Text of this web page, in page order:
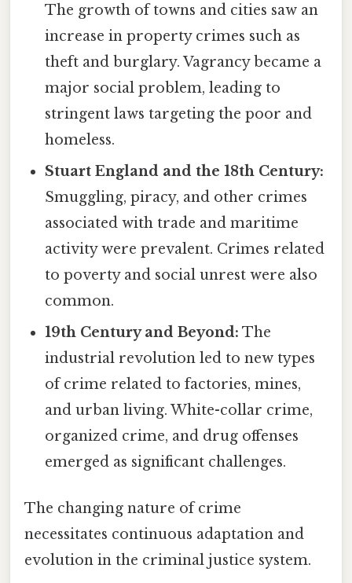
The growth of towns and cities saw an
increase in property crimes such as
theft and burglary. Vagrancy became a
major social problem, leading to
stringent laws targeting the poor and
homeless.
Stuart England and the 18th Century:
Smuggling, piracy, and other crimes
associated with trade and maritime
activity were prevalent. Crimes related
to poverty and social unrest were also
common.
19th Century and Beyond: The
industrial revolution led to new types
of crime related to factories, mines,
and urban living. White-collar crime,
organized crime, and drug offenses
emerged as significant challenges.
The changing nature of crime
necessitates continuous adaptation and
evolution in the criminal justice system.